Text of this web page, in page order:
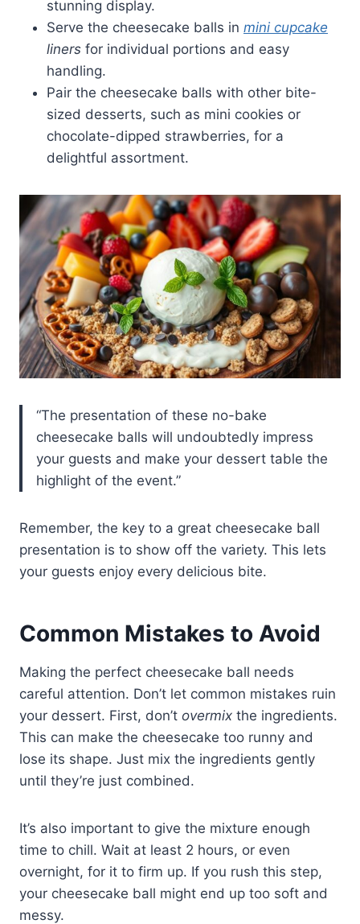
stunning display.
Serve the cheesecake balls in mini cupcake
liners for individual portions and easy
handling.
Pair the cheesecake balls with other bite-
sized desserts, such as mini cookies or
chocolate-dipped strawberries, for a
delightful assortment.
“The presentation of these no-bake
cheesecake balls will undoubtedly impress
your guests and make your dessert table the
highlight of the event.”
Remember, the key to a great cheesecake ball
presentation is to show off the variety. This lets
your guests enjoy every delicious bite.
Common Mistakes to Avoid
Making the perfect cheesecake ball needs
careful attention. Don’t let common mistakes ruin
your dessert. First, don’t overmix the ingredients.
This can make the cheesecake too runny and
lose its shape. Just mix the ingredients gently
until they’re just combined.
It’s also important to give the mixture enough
time to chill. Wait at least 2 hours, or even
overnight, for it to firm up. If you rush this step,
your cheesecake ball might end up too soft and
messy.